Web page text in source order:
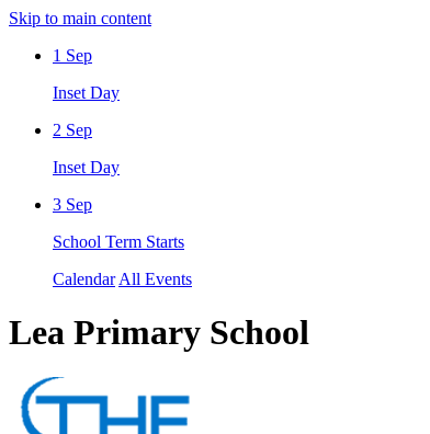
Skip to main content
1 Sep
Inset Day
2 Sep
Inset Day
3 Sep
School Term Starts
Calendar All Events
Lea Primary School